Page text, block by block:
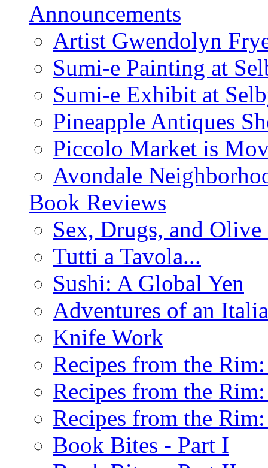
Announcements
Artist Gwendolyn
Sumi-e Painting at
Sumi-e Exhibit at
Pineapple Antiques
Piccolo Market is
Avondale
Book Reviews
Sex, Drugs, and
Tutti a Tavola...
Sushi: A Global Yen
Adventures of an
Knife Work
Recipes from the
Recipes from the
Recipes from the
Book Bites - Part I